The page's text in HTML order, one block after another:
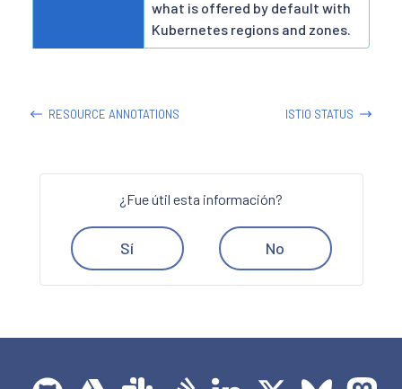
what is offered by default with
Kubernetes regions and zones.
RESOURCE ANNOTATIONS ISTIO STATUS
¿Fue útil esta información?
Sí No